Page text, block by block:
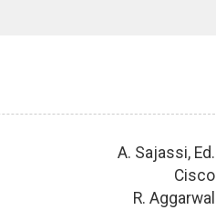
A. Sajassi, Ed.
Cisco
R. Aggarwal